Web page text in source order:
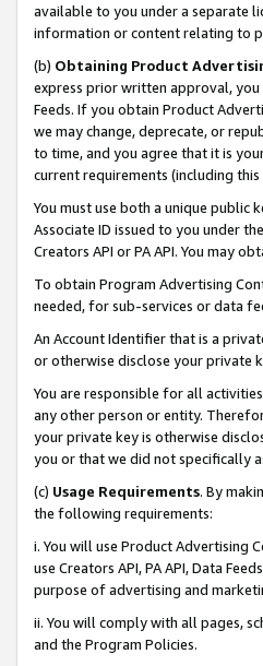
available to you under a separate
information or content relating to
(b) Obtaining Product
express prior written approval, you
Feeds. If you obtain Product
we may change, deprecate, or
to time, and you agree that it is
current requirements (including
You must use both a unique public
Associate ID issued to you under
Creators API or PA API. You may
To obtain Program Advertising
needed, for sub-services or data
An Account Identifier that is a
or otherwise disclose your private
You are responsible for all
any other person or entity.
your private key is otherwise
you or that we did not specifically
(c) Usage Requirements. By
the following requirements:
i. You will use Product Advertising
use Creators API, PA API, Data
purpose of advertising and
ii. You will comply with all pages,
and the Program Policies.